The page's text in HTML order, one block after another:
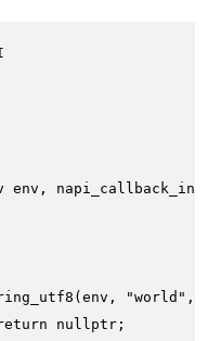
env, napi_callback_info
(env, "world" ,
nullptr ;